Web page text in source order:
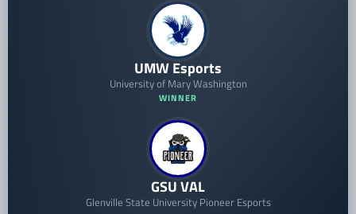
UMW Esports
University of Mary Washington
WINNER
GSU VAL
Glenville State University Pioneer Esports